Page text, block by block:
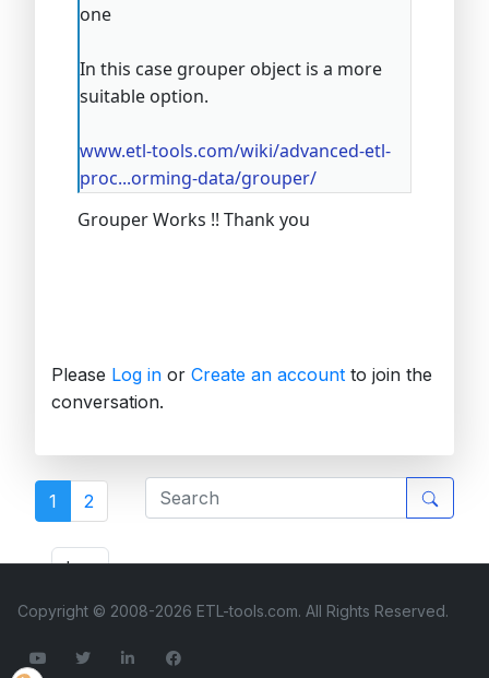
one
In this case grouper object is a more
suitable option.
www.etl-tools.com/wiki/advanced-etl-
proc...orming-data/grouper/
Grouper Works !! Thank you
Please Log in or Create an account to join the
conversation.
1 2
ETL Forum
Copyright © 2008-2026 ETL-tools.com. All Rights Reserved.